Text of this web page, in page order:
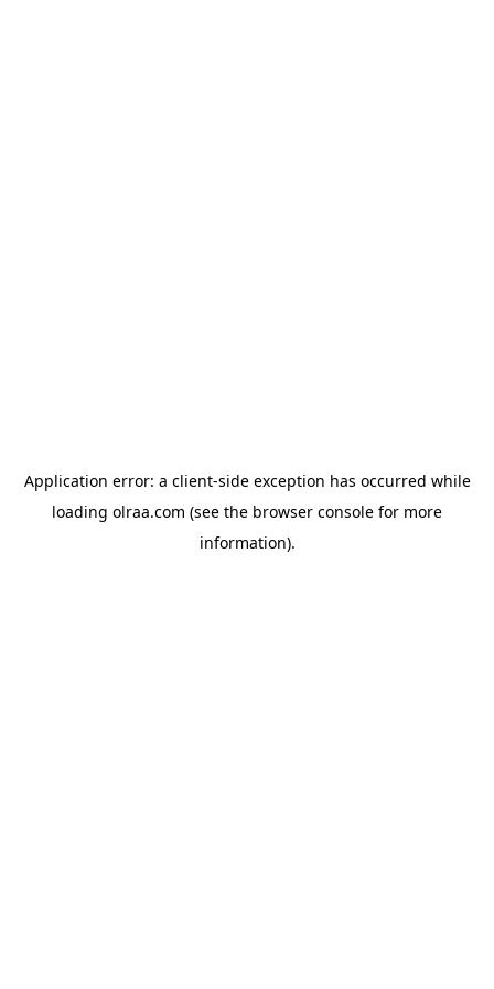
Application error: a client-side exception has occurred while
loading olraa.com (see the browser console for more
information).